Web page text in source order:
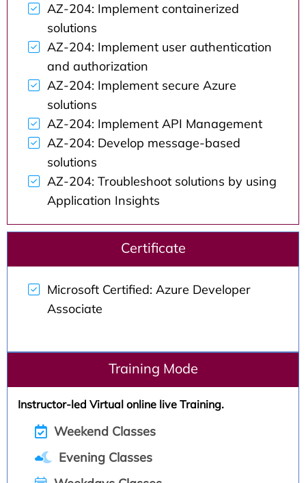
AZ-204: Implement containerized
solutions
AZ-204: Implement user authentication
and authorization
AZ-204: Implement secure Azure
solutions
AZ-204: Implement API Management
AZ-204: Develop message-based
solutions
AZ-204: Troubleshoot solutions by using
Application Insights
Certificate
Microsoft Certified: Azure Developer
Associate
Training Mode
Instructor-led Virtual online live Training.
Weekend Classes
Evening Classes